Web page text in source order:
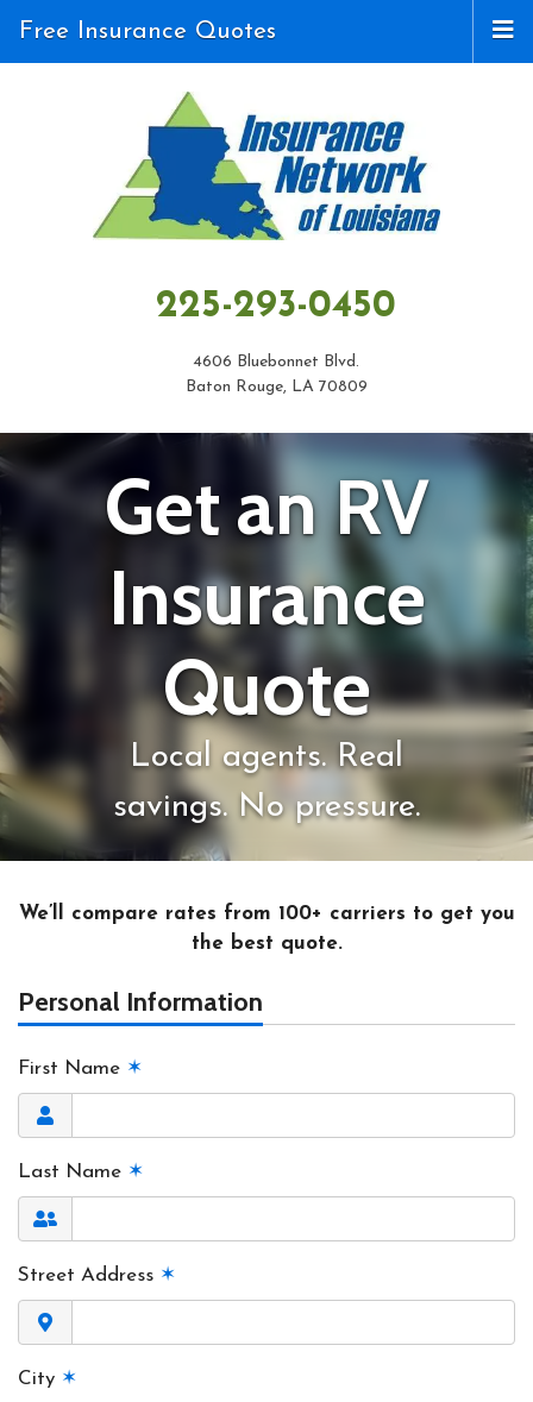
225-293-0450
4606 Bluebonnet Blvd.
Baton Rouge, LA 70809
Free Insurance Quotes
Get an RV
Insurance
Quote
Local agents. Real
savings. No pressure.
We’ll compare rates from 100+ carriers to get you
the best quote.
Personal Information
First Name ✶
Last Name ✶
Street Address ✶
City ✶